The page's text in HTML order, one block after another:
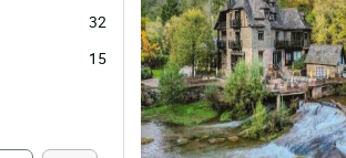
32
15